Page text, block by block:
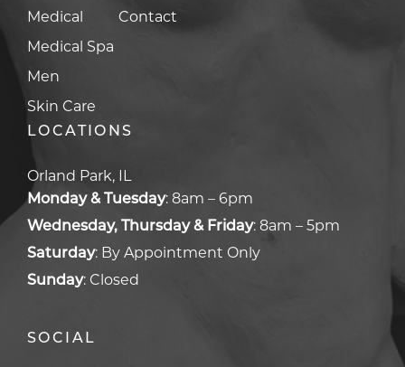
Medical
Medical Spa
Men
Skin Care
Contact
LOCATIONS
Orland Park, IL
Monday & Tuesday:8am – 6pm
Wednesday, Thursday & Friday:8am – 5pm
Saturday: By Appointment Only
Sunday: Closed
SOCIAL